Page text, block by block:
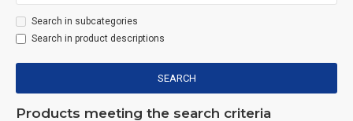
Search in subcategories
Search in product descriptions
SEARCH
Products meeting the search criteria